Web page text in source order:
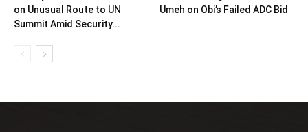
on Unusual Route to UN
Summit Amid Security...
Umeh on Obi’s Failed ADC Bid